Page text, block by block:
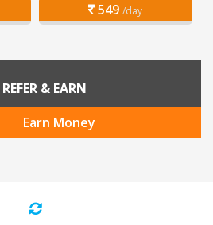
549 /day
REFER & EARN
Earn Money